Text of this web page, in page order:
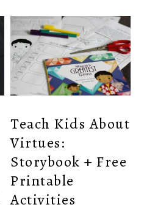
Teach Kids About
Virtues:
Storybook + Free
Printable
Activities